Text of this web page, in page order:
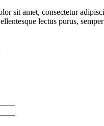
sit amet, consectetur
lectus purus,